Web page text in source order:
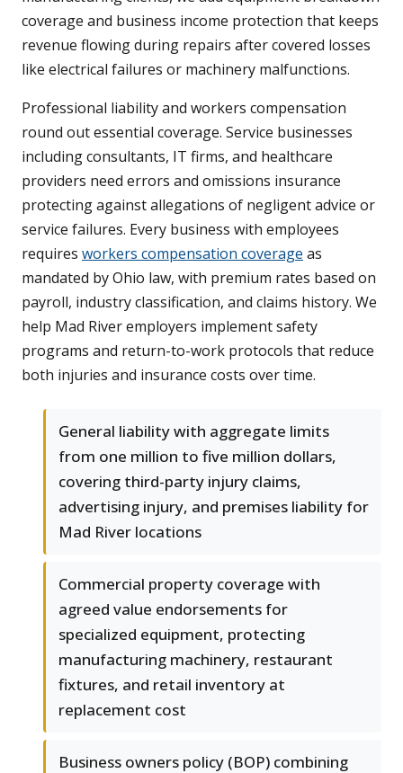
coverage and business income protection that keeps
revenue flowing during repairs after covered losses
like electrical failures or machinery malfunctions.
Professional liability and workers compensation
round out essential coverage. Service businesses
including consultants, IT firms, and healthcare
providers need errors and omissions insurance
protecting against allegations of negligent advice or
service failures. Every business with employees
requires workers compensation coverage as
mandated by Ohio law, with premium rates based on
payroll, industry classification, and claims history. We
help Mad River employers implement safety
programs and return-to-work protocols that reduce
both injuries and insurance costs over time.
General liability with aggregate limits
from one million to five million dollars,
covering third-party injury claims,
advertising injury, and premises liability for
Mad River locations
Commercial property coverage with
agreed value endorsements for
specialized equipment, protecting
manufacturing machinery, restaurant
fixtures, and retail inventory at
replacement cost
Business owners policy (BOP) combining